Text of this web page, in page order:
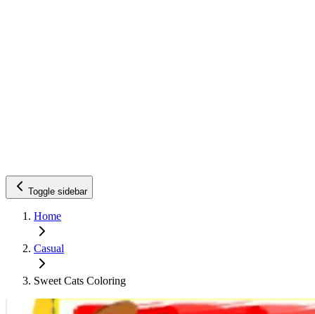
Toggle sidebar
Home
Casual
Sweet Cats Coloring